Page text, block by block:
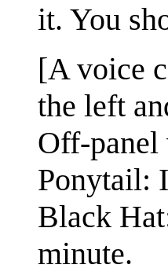
it. You
[A voice
the left
Off-panel
Ponytail:
Black
minute.